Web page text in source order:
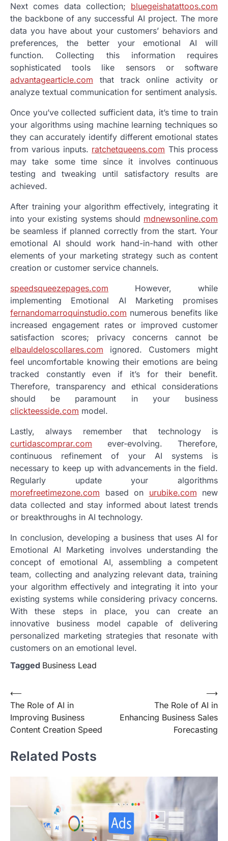
Next comes data collection; bluegeishatattoos.com
the backbone of any successful AI project. The more
data you have about your customers’ behaviors and
preferences, the better your emotional AI will
function. Collecting this information requires
sophisticated tools like sensors or software
advantagearticle.com that track online activity or
analyze textual communication for sentiment analysis.
Once you’ve collected sufficient data, it’s time to train
your algorithms using machine learning techniques so
they can accurately identify different emotional states
from various inputs. ratchetqueens.com This process
may take some time since it involves continuous
testing and tweaking until satisfactory results are
achieved.
After training your algorithm effectively, integrating it
into your existing systems should mdnewsonline.com
be seamless if planned correctly from the start. Your
emotional AI should work hand-in-hand with other
elements of your marketing strategy such as content
creation or customer service channels.
speedsqueezepages.com However, while
implementing Emotional AI Marketing promises
fernandomarroquinstudio.com numerous benefits like
increased engagement rates or improved customer
satisfaction scores; privacy concerns cannot be
elbauldeloscollares.com ignored. Customers might
feel uncomfortable knowing their emotions are being
tracked constantly even if it’s for their benefit.
Therefore, transparency and ethical considerations
should be paramount in your business
clickteesside.com model.
Lastly, always remember that technology is
curtidascomprar.com ever-evolving. Therefore,
continuous refinement of your AI systems is
necessary to keep up with advancements in the field.
Regularly update your algorithms
morefreetimezone.com based on urubike.com new
data collected and stay informed about latest trends
or breakthroughs in AI technology.
In conclusion, developing a business that uses AI for
Emotional AI Marketing involves understanding the
concept of emotional AI, assembling a competent
team, collecting and analyzing relevant data, training
your algorithm effectively and integrating it into your
existing systems while considering privacy concerns.
With these steps in place, you can create an
innovative business model capable of delivering
personalized marketing strategies that resonate with
customers on an emotional level.
Tagged Business Lead
Post
navigation
⟵
The Role of AI in
Improving Business
Content Creation Speed
The Role of AI in
Enhancing Business Sales
Forecasting
⟶
Related Posts